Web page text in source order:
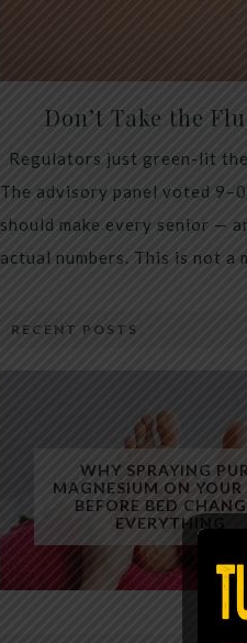
Don’t Take the
Regulators just green-lit
The advisory panel voted
should make every senior —
actual numbers. This is not a
RECENT POSTS
WHY SPRAYING
MAGNESIUM ON YOUR
BEFORE BED
EVERYTHING